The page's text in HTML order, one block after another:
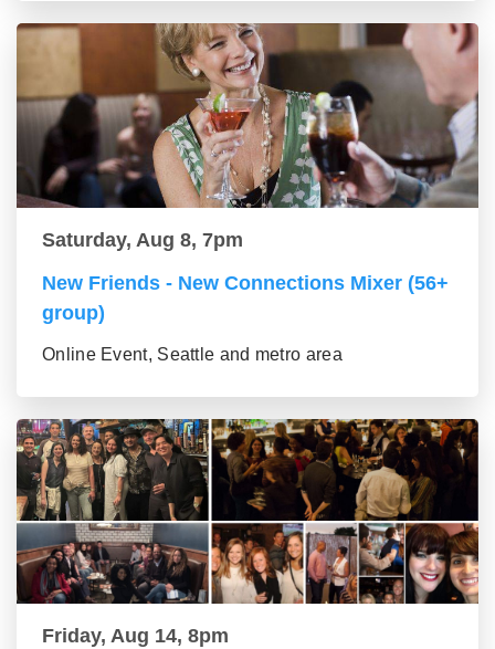
Saturday, Aug 8, 7pm
New Friends - New Connections Mixer (56+
group)
Online Event, Seattle and metro area
Friday, Aug 14, 8pm